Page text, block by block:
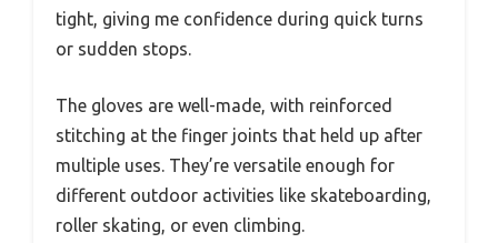
tight, giving me confidence during quick turns
or sudden stops.
The gloves are well-made, with reinforced
stitching at the finger joints that held up after
multiple uses. They’re versatile enough for
different outdoor activities like skateboarding,
roller skating, or even climbing.